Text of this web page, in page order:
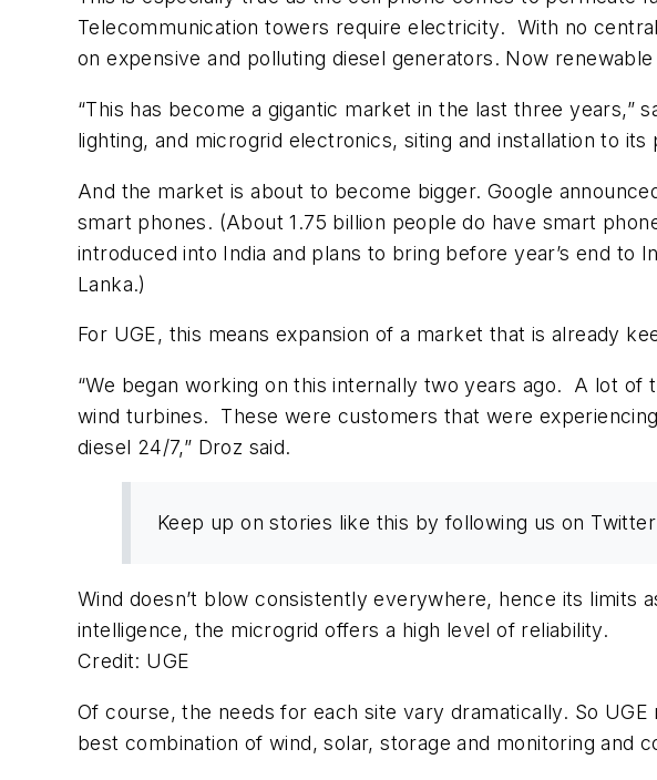
Telecommunication towers require electricity. With no
on expensive and polluting diesel generators. Now
“This has become a gigantic market in the last three years,”
lighting, and microgrid electronics, siting and installation to
And the market is about to become bigger. Google
smart phones. (About 1.75 billion people do have smart
introduced into India and plans to bring before year’s end to
Lanka.)
For UGE, this means expansion of a market that is already
“We began working on this internally two years ago. A lot
wind turbines. These were customers that were
diesel 24/7,” Droz said.
Keep up on stories like this by following us on
Wind doesn’t blow consistently everywhere, hence its limits
intelligence, the microgrid offers a high level of reliability.
Credit: UGE
Of course, the needs for each site vary dramatically. So
best combination of wind, solar, storage and monitoring and